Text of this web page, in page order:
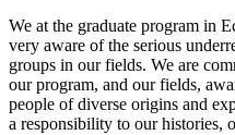
We at the graduate program in
very aware of the serious
groups in our fields. We are
our program, and our fields,
people of diverse origins and
a responsibility to our histories,